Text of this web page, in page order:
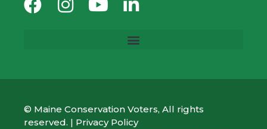
© Maine Conservation Voters, All rights
reserved. | Privacy Policy